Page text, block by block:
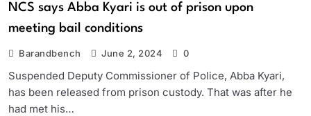
NCS says Abba Kyari is out of prison upon
meeting bail conditions
Barandbench June 2, 2024 0
Suspended Deputy Commissioner of Police, Abba Kyari,
has been released from prison custody. That was after he
had met his…